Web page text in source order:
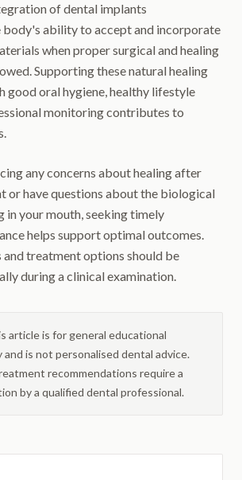
of dental implants
body's ability to accept and incorporate
when proper surgical and healing
Supporting these natural healing
good oral hygiene, healthy lifestyle
monitoring contributes to
any concerns about healing after
or have questions about the biological
in your mouth, seeking timely
helps support optimal outcomes.
treatment options should be
during a clinical examination.
article is for general educational
is not personalised dental advice.
recommendations require a
by a qualified dental professional.